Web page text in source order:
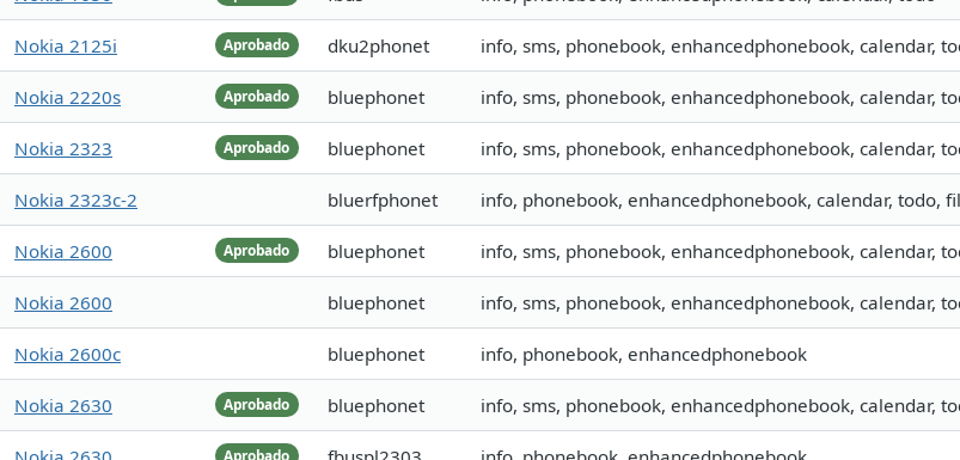
Aprobado
Nokia 2125i dku2phonet info, sms, phonebook, enhancedphonebook, calendar,
Aprobado
Nokia 2220s bluephonet info, sms, phonebook, enhancedphonebook, calendar,
Aprobado
Nokia 2323 bluephonet info, sms, phonebook, enhancedphonebook, calendar,
Nokia 2323c-2 bluerfphonet info, phonebook, enhancedphonebook, calendar, todo,
Aprobado
Nokia 2600 bluephonet info, sms, phonebook, enhancedphonebook, calendar,
Nokia 2600 bluephonet info, sms, phonebook, enhancedphonebook, calendar,
Nokia 2600c bluephonet info, phonebook, enhancedphonebook
Aprobado
Nokia 2630 bluephonet info, sms, phonebook, enhancedphonebook, calendar,
Aprobado